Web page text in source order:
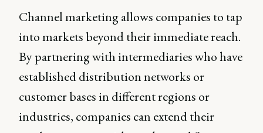
Channel marketing allows companies to tap
into markets beyond their immediate reach.
By partnering with intermediaries who have
established distribution networks or
customer bases in different regions or
industries, companies can extend their